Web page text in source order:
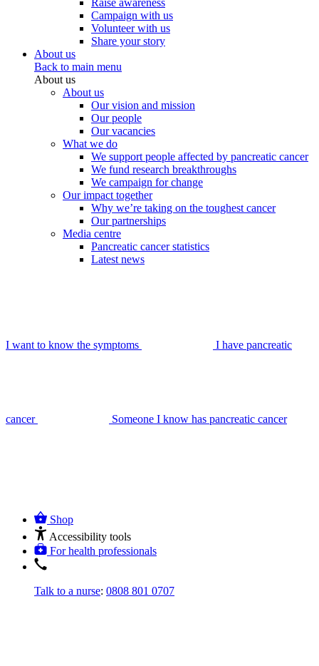
Raise awareness
Campaign with us
Volunteer with us
Share your story
About us
Back to main menu
About us
About us
Our vision and mission
Our people
Our vacancies
What we do
We support people affected by pancreatic cancer
We fund research breakthroughs
We campaign for change
Our impact together
Why we’re taking on the toughest cancer
Our partnerships
Media centre
Pancreatic cancer statistics
Latest news
I want to know the symptoms I have pancreatic
cancer Someone I know has pancreatic cancer
Shop
Accessibility tools
For health professionals
Talk to a nurse: 0808 801 0707